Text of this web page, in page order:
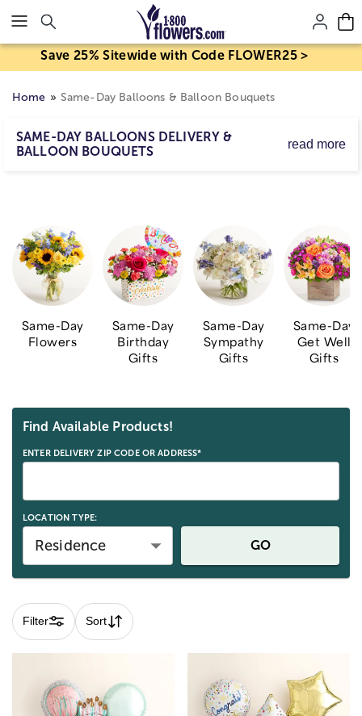
Click here to skip to main page content.
Save 25% Sitewide with Code FLOWER25 >
Home Same-Day Balloons & Balloon Bouquets
SAME-DAY BALLOONS DELIVERY &
BALLOON BOUQUETS
read more
birthday, get well or just because to lift up their day!
Whether you’re looking for heart shaped romantic
balloons, or mylar congratulations balloons, our Balloon
Boutique® is sure to deliver a smile.
Same-Day
Flowers
Same-Day
Birthday
Gifts
Same-Day
Sympathy
Gifts
Same-Day
Get Well
Gifts
Skip collection filters and go to products
Find Available Products!
ENTER DELIVERY ZIP CODE OR ADDRESS*
LOCATION TYPE:
Residence GO
Filter Sort